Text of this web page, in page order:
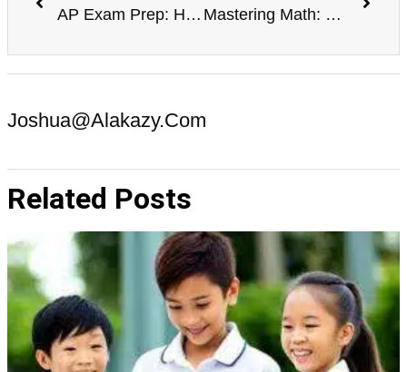
AP Exam Prep: How to Succeed in Advanced Placement Classes Mastering Math: Effective Techniques for Improving Math Skills
Joshua@alakazy.com
Related Posts